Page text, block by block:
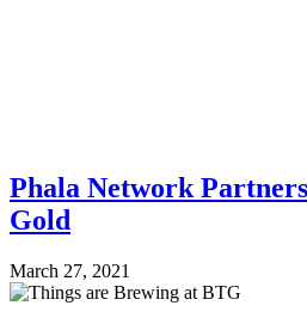
Phala Network
Gold
March 27, 2021